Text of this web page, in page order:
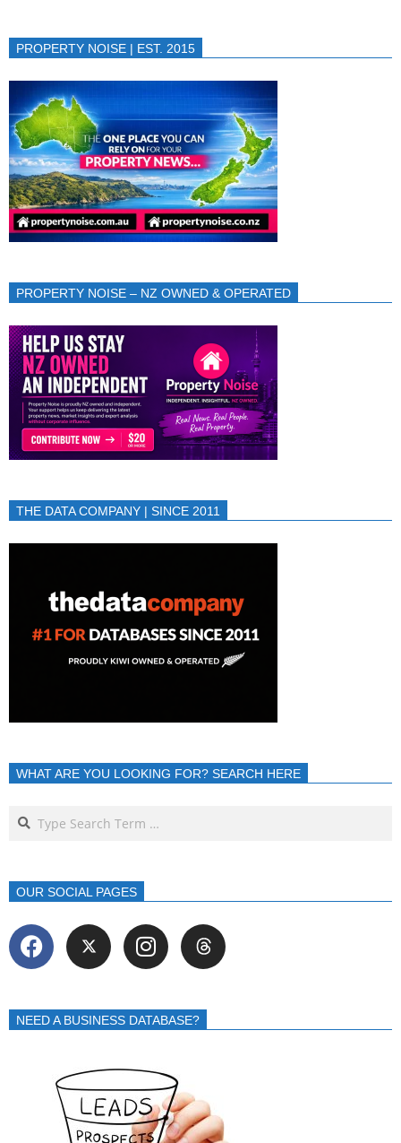
PROPERTY NOISE | EST. 2015
PROPERTY NOISE – NZ OWNED & OPERATED
THE DATA COMPANY | SINCE 2011
WHAT ARE YOU LOOKING FOR? SEARCH HERE
OUR SOCIAL PAGES
NEED A BUSINESS DATABASE?